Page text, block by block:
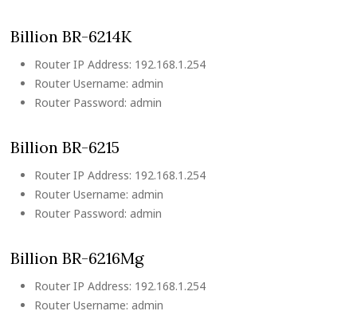
Billion BR-6214K
Router IP Address: 192.168.1.254
Router Username: admin
Router Password: admin
Billion BR-6215
Router IP Address: 192.168.1.254
Router Username: admin
Router Password: admin
Billion BR-6216Mg
Router IP Address: 192.168.1.254
Router Username: admin